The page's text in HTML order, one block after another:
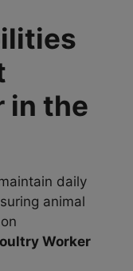
in the
daily
animal
Worker